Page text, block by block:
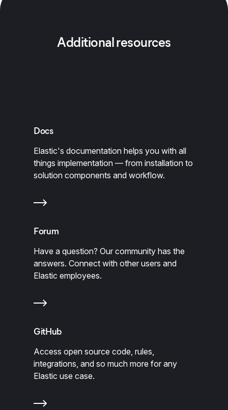
Additional resources
Docs
Elastic's documentation helps you with all
things implementation — from installation to
solution components and workflow.
Forum
Have a question? Our community has the
answers. Connect with other users and
Elastic employees.
GitHub
Access open source code, rules,
integrations, and so much more for any
Elastic use case.